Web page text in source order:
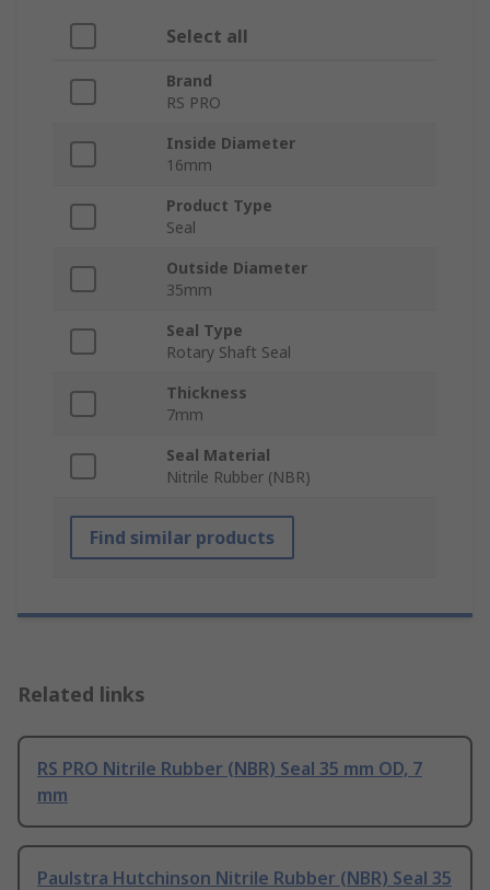
Select all
Brand
RS PRO
Inside Diameter
16mm
Product Type
Seal
Outside Diameter
35mm
Seal Type
Rotary Shaft Seal
Thickness
7mm
Seal Material
Nitrile Rubber (NBR)
Find similar products
Related links
RS PRO Nitrile Rubber (NBR) Seal 35 mm OD, 7
mm
Paulstra Hutchinson Nitrile Rubber (NBR) Seal 35